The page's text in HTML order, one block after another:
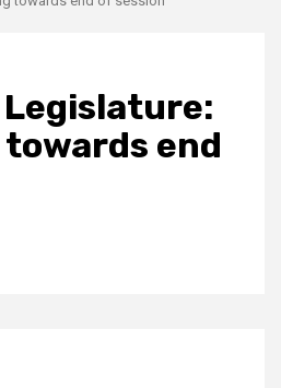
end